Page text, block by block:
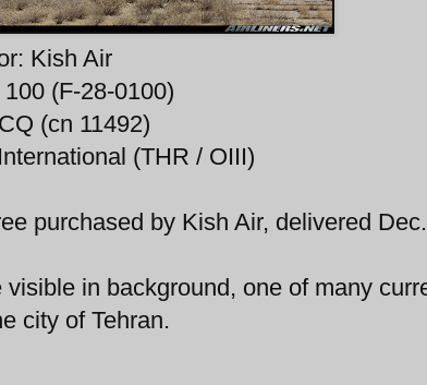
Kish Air
(F-28-0100)
(cn 11492)
(THR / OIII)
purchased by Kish Air, delivered
in background, one of many
city of Tehran.